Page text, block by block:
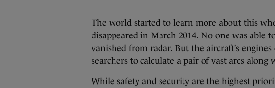
The world started to learn more about this
disappeared in March 2014. No one was able
vanished from radar. But the aircraft’s
searchers to calculate a pair of vast arcs
While safety and security are the highest